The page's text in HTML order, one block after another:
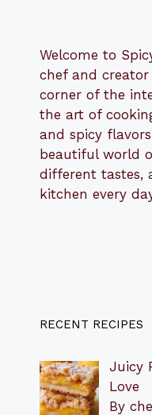
Welcome to
chef and
corner of the
the art of
and spicy
beautiful world
different tastes,
kitchen every
RECENT RECIPES
Juicy
Love
By